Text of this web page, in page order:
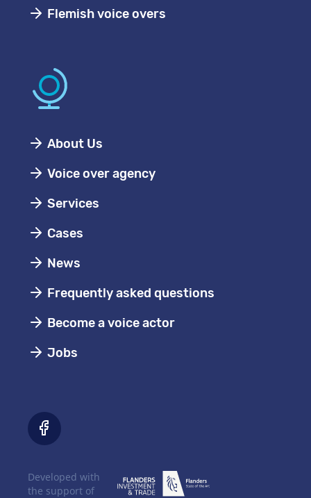
Flemish voice overs
About Us
Voice over agency
Services
Cases
News
Frequently asked questions
Become a voice actor
Jobs
Developed with
the support of